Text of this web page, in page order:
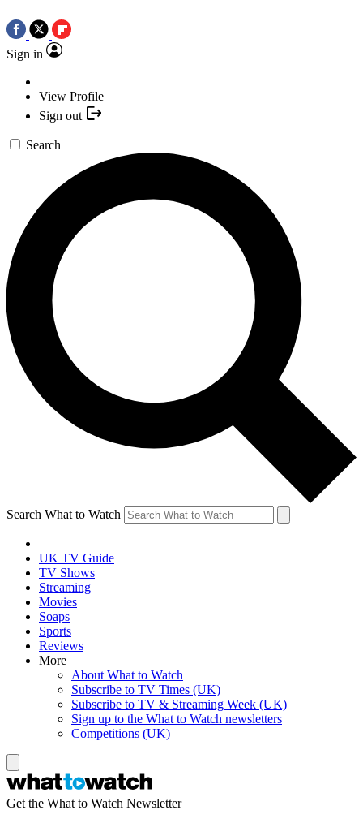
Sign in
View Profile
Sign out
Search
Search What to Watch
UK TV Guide
TV Shows
Streaming
Movies
Soaps
Sports
Reviews
More
About What to Watch
Subscribe to TV Times (UK)
Subscribe to TV & Streaming Week (UK)
Sign up to the What to Watch newsletters
Competitions (UK)
Get the What to Watch Newsletter